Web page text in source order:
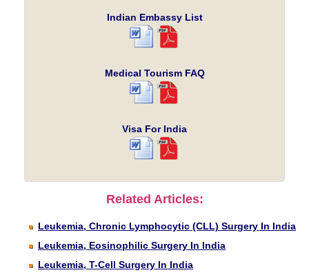
Indian Embassy List
Medical Tourism FAQ
Visa For India
Related Articles:
Leukemia, Chronic Lymphocytic (CLL) Surgery In India
Leukemia, Eosinophilic Surgery In India
Leukemia, T-Cell Surgery In India